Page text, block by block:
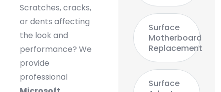
Scratches, cracks,
or dents affecting
the look and
performance? We
provide
professional
Surface
Motherboard
Replacement
Surface